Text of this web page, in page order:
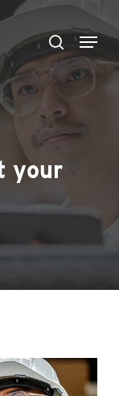
search
Menu
your
Close
Menu